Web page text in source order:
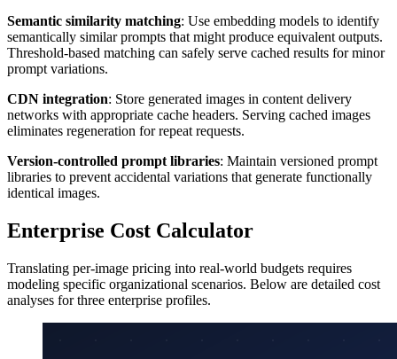
Semantic similarity matching: Use embedding models to identify
semantically similar prompts that might produce equivalent outputs.
Threshold-based matching can safely serve cached results for minor
prompt variations.
CDN integration: Store generated images in content delivery
networks with appropriate cache headers. Serving cached images
eliminates regeneration for repeat requests.
Version-controlled prompt libraries: Maintain versioned prompt
libraries to prevent accidental variations that generate functionally
identical images.
Enterprise Cost Calculator
Translating per-image pricing into real-world budgets requires
modeling specific organizational scenarios. Below are detailed cost
analyses for three enterprise profiles.